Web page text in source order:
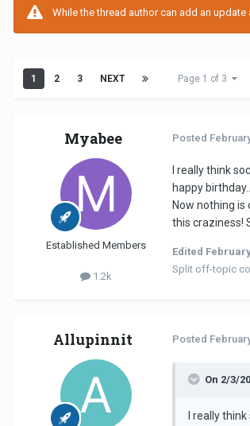
While the thread author can add an
1 2 3 NEXT Page 1 of 3
Myabee
Established Members
1.2k
Posted
I really think
happy
Now nothing
this craziness!
Edited
Split off-topic
Allupinnit Posted
On 2/3/
I really